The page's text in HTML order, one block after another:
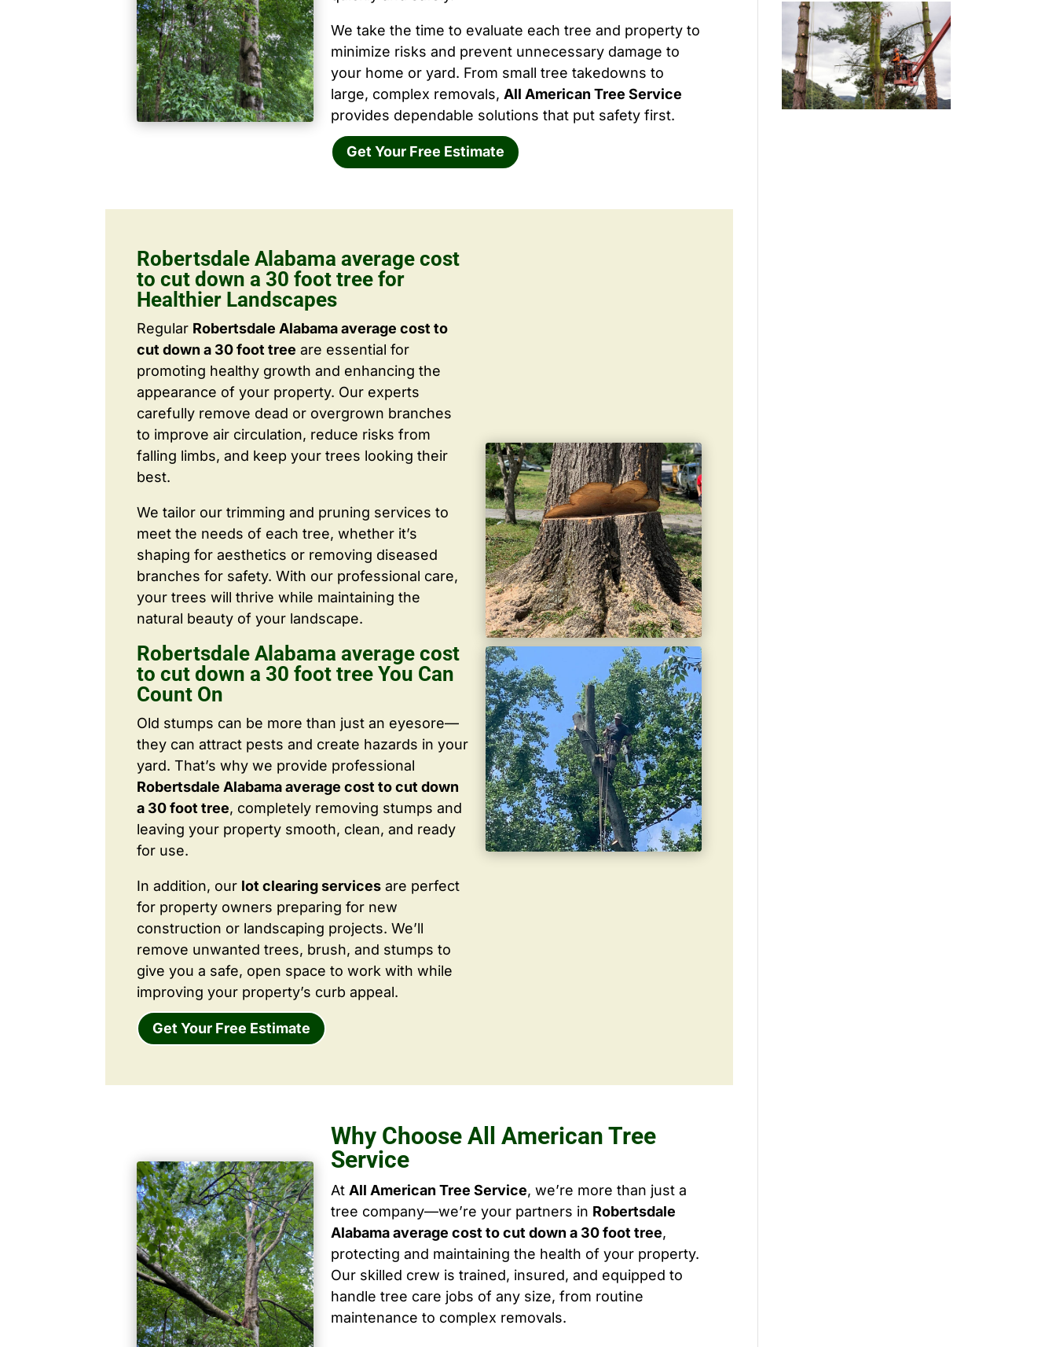
We take the time to evaluate each tree and property to
minimize risks and prevent unnecessary damage to
your home or yard. From small tree takedowns to
large, complex removals, All American Tree Service
provides dependable solutions that put safety first.
Get Your Free Estimate
Robertsdale Alabama average cost
to cut down a 30 foot tree for
Healthier Landscapes
Regular Robertsdale Alabama average cost to
cut down a 30 foot tree are essential for
promoting healthy growth and enhancing the
appearance of your property. Our experts
carefully remove dead or overgrown branches
to improve air circulation, reduce risks from
falling limbs, and keep your trees looking their
best.
We tailor our trimming and pruning services to
meet the needs of each tree, whether it’s
shaping for aesthetics or removing diseased
branches for safety. With our professional care,
your trees will thrive while maintaining the
natural beauty of your landscape.
Robertsdale Alabama average cost
to cut down a 30 foot tree You Can
Count On
Old stumps can be more than just an eyesore—
they can attract pests and create hazards in your
yard. That’s why we provide professional
Robertsdale Alabama average cost to cut down
a 30 foot tree, completely removing stumps and
leaving your property smooth, clean, and ready
for use.
In addition, our lot clearing services are perfect
for property owners preparing for new
construction or landscaping projects. We’ll
remove unwanted trees, brush, and stumps to
give you a safe, open space to work with while
improving your property’s curb appeal.
Get Your Free Estimate
Why Choose All American Tree
Service
At All American Tree Service, we’re more than just a
tree company—we’re your partners in Robertsdale
Alabama average cost to cut down a 30 foot tree,
protecting and maintaining the health of your property.
Our skilled crew is trained, insured, and equipped to
handle tree care jobs of any size, from routine
maintenance to complex removals.